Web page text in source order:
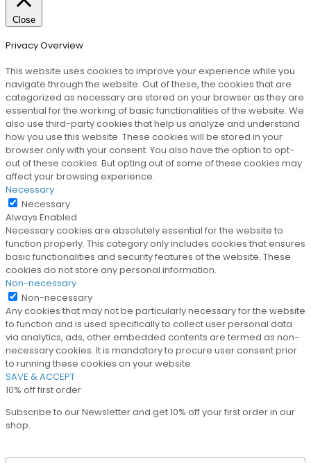
Close
Privacy Overview
This website uses cookies to improve your experience while you
navigate through the website. Out of these, the cookies that are
categorized as necessary are stored on your browser as they are
essential for the working of basic functionalities of the website. We
also use third-party cookies that help us analyze and understand
how you use this website. These cookies will be stored in your
browser only with your consent. You also have the option to opt-
out of these cookies. But opting out of some of these cookies may
affect your browsing experience.
Necessary
Necessary
Always Enabled
Necessary cookies are absolutely essential for the website to
function properly. This category only includes cookies that ensures
basic functionalities and security features of the website. These
cookies do not store any personal information.
Non-necessary
Non-necessary
Any cookies that may not be particularly necessary for the website
to function and is used specifically to collect user personal data
via analytics, ads, other embedded contents are termed as non-
necessary cookies. It is mandatory to procure user consent prior
to running these cookies on your website.
SAVE & ACCEPT
10% off first order
Subscribe to our Newsletter and get 10% off your first order in our
shop.